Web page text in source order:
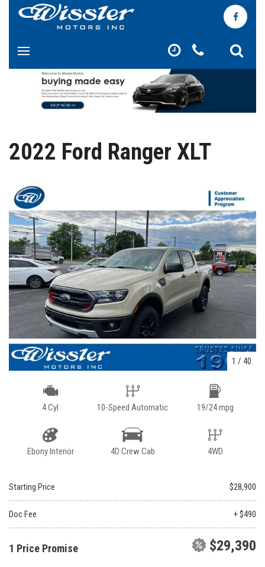
2022 Ford Ranger XLT
1 / 40
4 Cyl 10-Speed Automatic 19/24 mpg
Ebony Interior 4D Crew Cab 4WD
Starting Price $28,900
Doc Fee + $490
1 Price Promise $29,390